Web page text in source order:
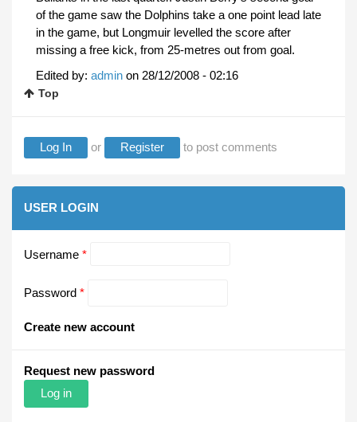
of the game saw the Dolphins take a one point lead late
in the game, but Longmuir levelled the score after
missing a free kick, from 25-metres out from goal.
Edited by: admin on 28/12/2008 - 02:16
Top
Log In or Register to post comments
USER LOGIN
Username *
Password *
Create new account
Request new password